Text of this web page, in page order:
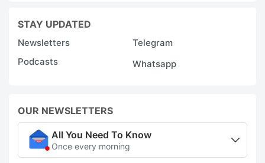
STAY UPDATED
Newsletters
Telegram
Podcasts
Whatsapp
OUR NEWSLETTERS
All You Need To Know
Once every morning